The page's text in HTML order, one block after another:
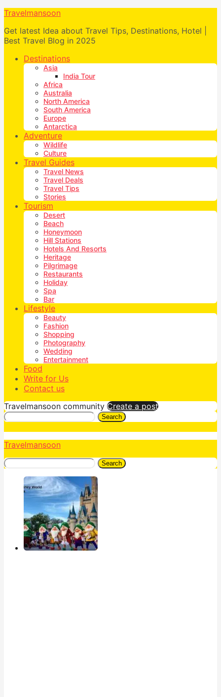
Travelmansoon
Get latest Idea about Travel Tips, Destinations, Hotel |
Best Travel Blog in 2025
Destinations
Asia
India Tour
Africa
Australia
North America
South America
Europe
Antarctica
Adventure
Wildlife
Culture
Travel Guides
Travel News
Travel Deals
Travel Tips
Stories
Tourism
Desert
Beach
Honeymoon
Hill Stations
Hotels And Resorts
Heritage
Pilgrimage
Restaurants
Holiday
Spa
Bar
Lifestyle
Beauty
Fashion
Shopping
Photography
Wedding
Entertainment
Food
Write for Us
Contact us
Travelmansoon community Create a post
Search
Travelmansoon
Search